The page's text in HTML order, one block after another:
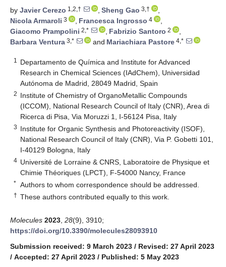
by Javier Cerezo 1,2,† , Sheng Gao 3,†
,
Nicola Armaroli 3 , Francesca Ingrosso 4
,
Giacomo Prampolini 2,* , Fabrizio Santoro 2
,
Barbara Ventura 3,* and Mariachiara Pastore 4,*
1
Departamento de Química and Institute for Advanced
Research in Chemical Sciences (IAdChem), Universidad
Autónoma de Madrid, 28049 Madrid, Spain
2 Institute of Chemistry of OrganoMetallic Compounds
(ICCOM), National Research Council of Italy (CNR), Area di
Ricerca di Pisa, Via Moruzzi 1, I-56124 Pisa, Italy
3 Institute for Organic Synthesis and Photoreactivity (ISOF),
National Research Council of Italy (CNR), Via P. Gobetti 101,
I-40129 Bologna, Italy
4 Université de Lorraine & CNRS, Laboratoire de Physique et
Chimie Théoriques (LPCT), F-54000 Nancy, France
* Authors to whom correspondence should be addressed.
† These authors contributed equally to this work.
Molecules 2023 28(9), 3910;
https://doi.org/10.3390/molecules28093910
Submission received: 9 March 2023 / Revised: 27 April 2023
/ Accepted: 27 April 2023 / Published: 5 May 2023